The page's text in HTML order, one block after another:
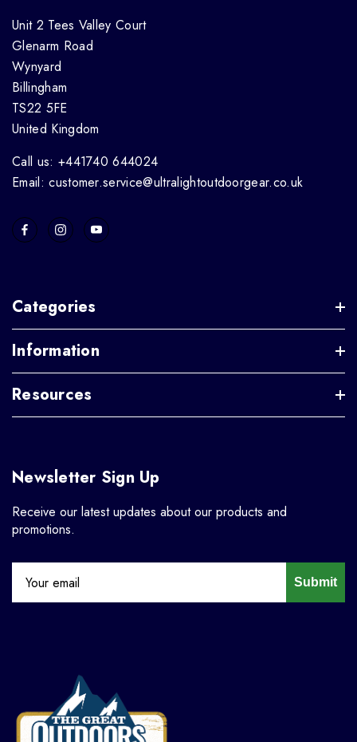
Unit 2 Tees Valley Court
Glenarm Road
Wynyard
Billingham
TS22 5FE
United Kingdom
Call us: +441740 644024
Email: customer.service@ultralightoutdoorgear.co.uk
Categories
Information
Resources
Newsletter Sign Up
Receive our latest updates about our products and
promotions.
Submit